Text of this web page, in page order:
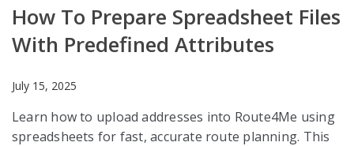
How To Prepare Spreadsheet Files
With Predefined Attributes
July 15, 2025
Learn how to upload addresses into Route4Me using
spreadsheets for fast, accurate route planning. This